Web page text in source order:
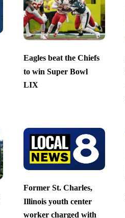
Eagles beat the Chiefs
to win Super Bowl
LIX
Former St. Charles,
Illinois youth center
worker charged with